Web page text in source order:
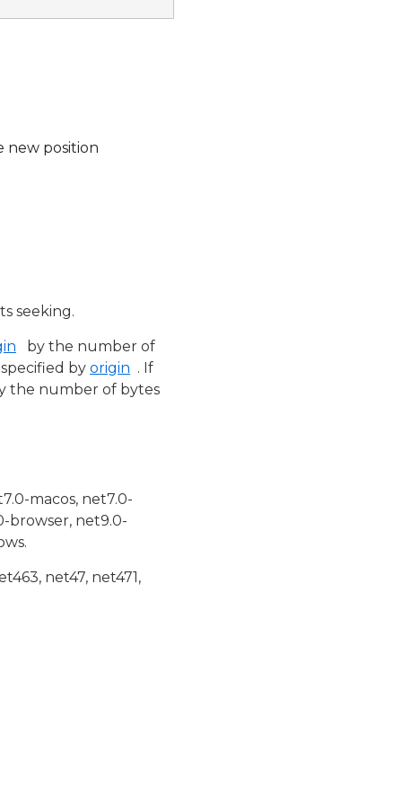
new position
seeking.
by the number of
by origin . If
the number of bytes
macos, net7.0-
browser, net9.0-
net47, net471,